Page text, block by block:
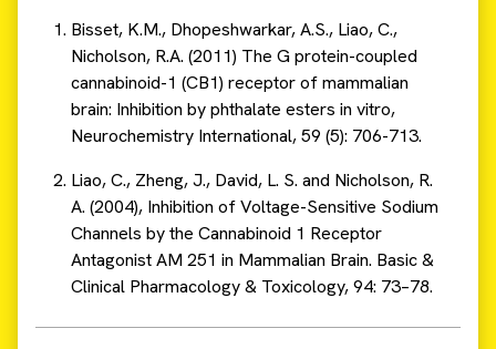
Bisset, K.M., Dhopeshwarkar, A.S., Liao, C.,
Nicholson, R.A. (2011) The G protein-coupled
cannabinoid-1 (CB1) receptor of mammalian
brain: Inhibition by phthalate esters in vitro,
Neurochemistry International, 59 (5): 706-713.
Liao, C., Zheng, J., David, L. S. and Nicholson, R.
A. (2004), Inhibition of Voltage-Sensitive Sodium
Channels by the Cannabinoid 1 Receptor
Antagonist AM 251 in Mammalian Brain. Basic &
Clinical Pharmacology & Toxicology, 94: 73–78.